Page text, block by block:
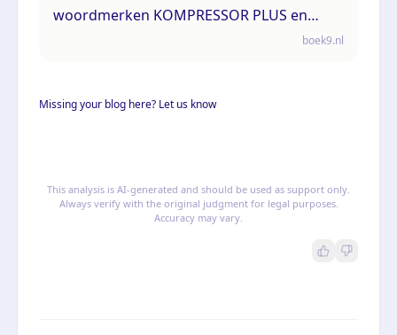
woordmerken KOMPRESSOR PLUS en
“compressor technology”
boek9.nl
Missing your blog here? Let us know
This analysis is AI-generated and should be used as support only.
Always verify with the original judgment for legal purposes.
Accuracy may vary.